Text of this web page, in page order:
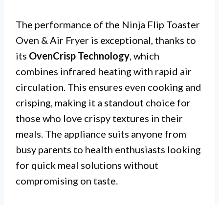
The performance of the Ninja Flip Toaster
Oven & Air Fryer is exceptional, thanks to
its OvenCrisp Technology , which
combines infrared heating with rapid air
circulation. This ensures even cooking and
crisping, making it a standout choice for
those who love crispy textures in their
meals. The appliance suits anyone from
busy parents to health enthusiasts looking
for quick meal solutions without
compromising on taste.